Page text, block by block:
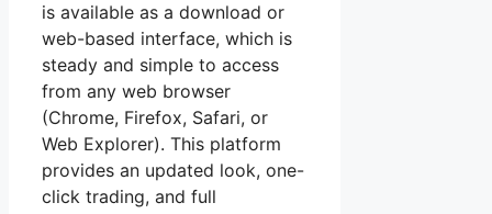
is available as a download or
web-based interface, which is
steady and simple to access
from any web browser
(Chrome, Firefox, Safari, or
Web Explorer). This platform
provides an updated look, one-
click trading, and full